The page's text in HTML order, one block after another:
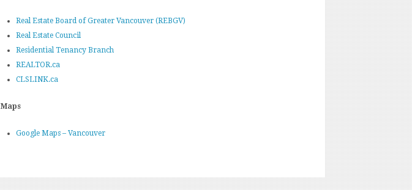
Real Estate Board of Greater Vancouver (REBGV)
Real Estate Council
Residential Tenancy Branch
REALTOR.ca
CLSLINK.ca
Maps
Google Maps – Vancouver